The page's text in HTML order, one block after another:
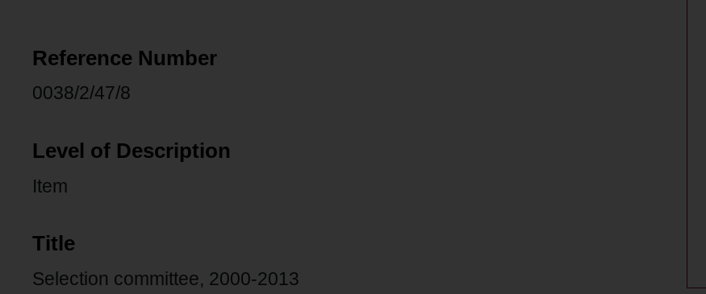
Reference Number
0038/2/47/8
Level of Description
Item
Title
Selection committee, 2000-2013